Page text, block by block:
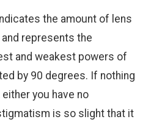
the amount of lens
represents the
and weakest powers of
by 90 degrees. If nothing
you have no
is so slight that it